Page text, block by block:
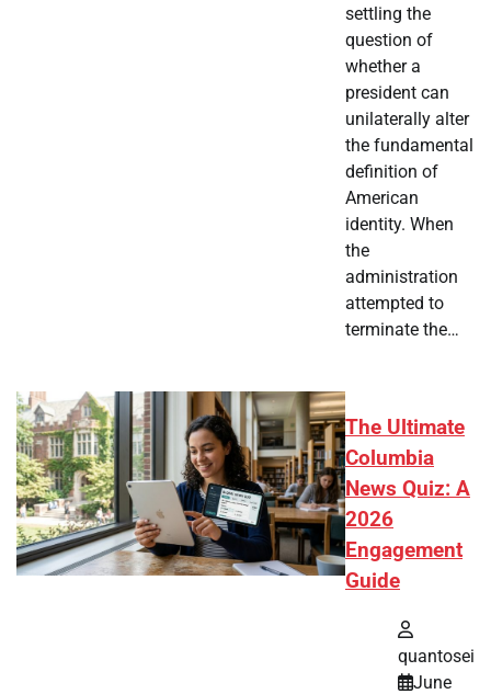
settling the
question of
whether a
president can
unilaterally alter
the fundamental
definition of
American
identity. When
the
administration
attempted to
terminate the…
The Ultimate
Columbia
News Quiz: A
2026
Engagement
Guide
quantosei
June